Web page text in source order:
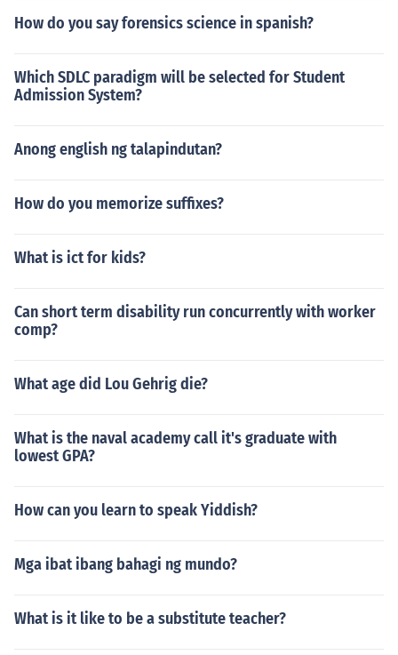
How do you say forensics science in spanish?
Which SDLC paradigm will be selected for Student
Admission System?
Anong english ng talapindutan?
How do you memorize suffixes?
What is ict for kids?
Can short term disability run concurrently with worker
comp?
What age did Lou Gehrig die?
What is the naval academy call it's graduate with
lowest GPA?
How can you learn to speak Yiddish?
Mga ibat ibang bahagi ng mundo?
What is it like to be a substitute teacher?